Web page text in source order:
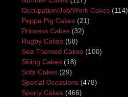
Occupation/Job/Work Cakes (114)
Peppa Pig Cakes (21)
Princess Cakes (32)
Rugby Cakes (58)
Sea Themed Cakes (100)
Skiing Cakes (18)
Sofa Cakes (29)
Special Occasions (478)
Sporty Cakes (466)